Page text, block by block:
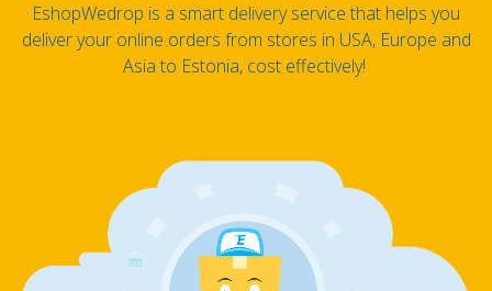
EshopWedrop is a smart delivery service that helps you
deliver your online orders from stores in USA, Europe and
Asia to Estonia, cost effectively!